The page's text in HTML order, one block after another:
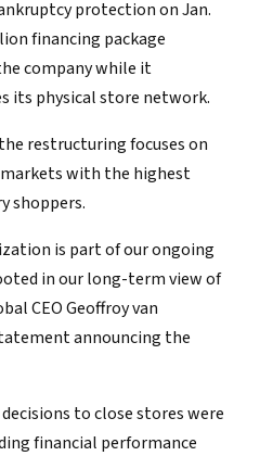
protection on Jan.
financing package
company while it
its physical store network.
restructuring focuses on
with the highest
shoppers.
is part of our ongoing
in our long-term view of
CEO Geoffroy van
announcing the
to close stores were
financial performance